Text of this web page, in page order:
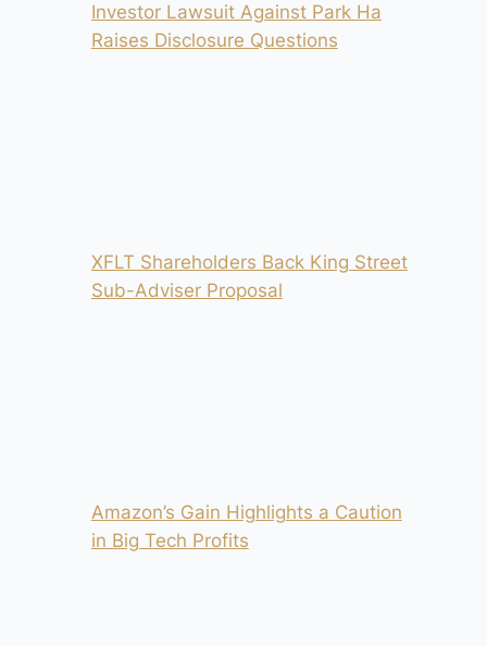
Investor Lawsuit Against Park Ha
Raises Disclosure Questions
XFLT Shareholders Back King Street
Sub-Adviser Proposal
Amazon’s Gain Highlights a Caution
in Big Tech Profits